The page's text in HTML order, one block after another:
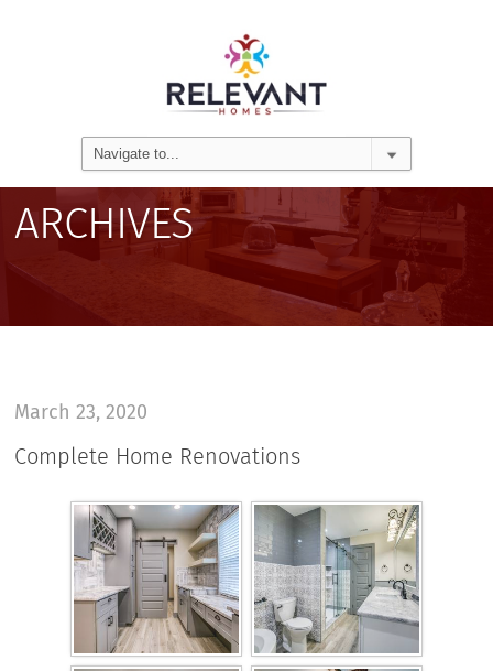
ARCHIVES
March 23, 2020
Complete Home Renovations